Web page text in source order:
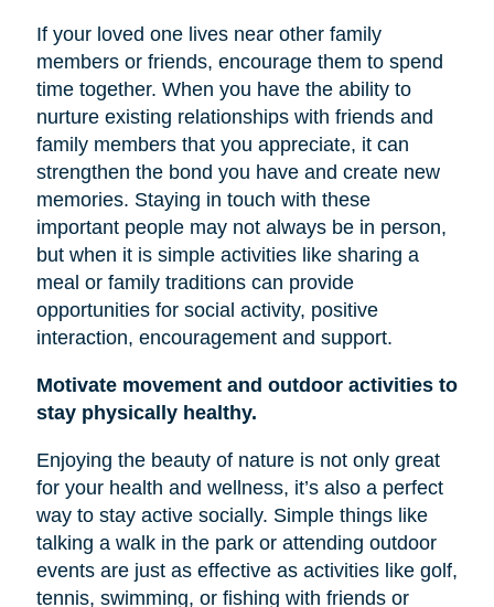
If your loved one lives near other family
members or friends, encourage them to spend
time together. When you have the ability to
nurture existing relationships with friends and
family members that you appreciate, it can
strengthen the bond you have and create new
memories. Staying in touch with these
important people may not always be in person,
but when it is simple activities like sharing a
meal or family traditions can provide
opportunities for social activity, positive
interaction, encouragement and support.
Motivate movement and outdoor activities to
stay physically healthy.
Enjoying the beauty of nature is not only great
for your health and wellness, it’s also a perfect
way to stay active socially. Simple things like
talking a walk in the park or attending outdoor
events are just as effective as activities like golf,
tennis, swimming, or fishing with friends or